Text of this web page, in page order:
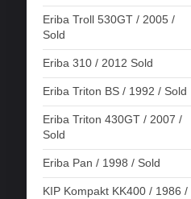
Eriba Troll 530GT / 2005 /
Sold
Eriba 310 / 2012 Sold
Eriba Triton BS / 1992 / Sold
Eriba Triton 430GT / 2007 /
Sold
Eriba Pan / 1998 / Sold
KIP Kompakt KK400 / 1986 /